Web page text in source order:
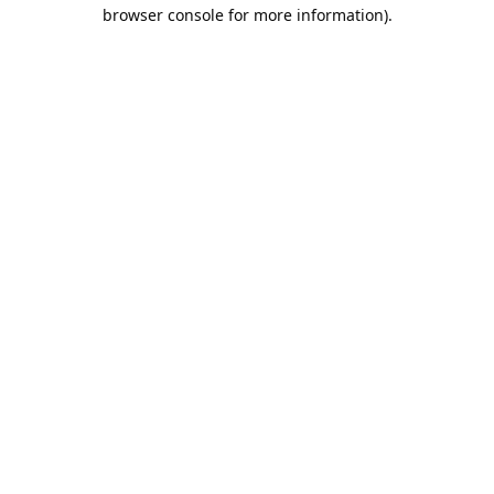
browser console for more information).